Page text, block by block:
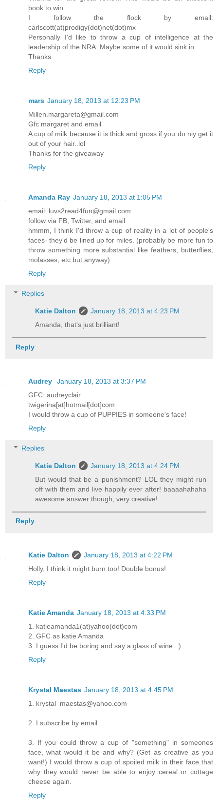
book to win.
I follow the flock by email:
carlscott(at)prodigy(dot)net(dot)mx
Personally I'd like to throw a cup of intelligence at the
leadership of the NRA. Maybe some of it would sink in.
Thanks
Reply
mars January 18, 2013 at 12:23 PM
Millen.margareta@gmail.com
Gfc margaret and email
A cup of milk because it is thick and gross if you do niy get it
out of your hair..lol
Thanks for the giveaway
Reply
Amanda Ray January 18, 2013 at 1:05 PM
email: luvs2read4fun@gmail.com
follow via FB, Twitter, and email
hmmm, I think I'd throw a cup of reality in a lot of people's
faces- they'd be lined up for miles. (probably be more fun to
throw something more substantial like feathers, butterflies,
molasses, etc but anyway)
Reply
Replies
Katie Dalton
January 18, 2013 at 4:23 PM
Amanda, that's just brilliant!
Reply
Audrey
January 18, 2013 at 3:37 PM
GFC: audreyclair
twigerina[at]hotmail[dot]com
I would throw a cup of PUPPIES in someone's face!
Reply
Replies
Katie Dalton
January 18, 2013 at 4:24 PM
But would that be a punishment? LOL they might run
off with them and live happily ever after! baaaahahaha
awesome answer though, very creative!
Reply
Katie Dalton
January 18, 2013 at 4:22 PM
Holly, I think it might burn too! Double bonus!
Reply
Katie Amanda January 18, 2013 at 4:33 PM
1. katieamanda1(at)yahoo(dot)com
2. GFC as katie Amanda
3. I guess I'd be boring and say a glass of wine. :)
Reply
Krystal Maestas January 18, 2013 at 4:45 PM
1. krystal_maestas@yahoo.com
2. I subscribe by email
3. If you could throw a cup of "something" in someones
face, what would it be and why? (Get as creative as you
want!) I would throw a cup of spoiled milk in their face that
why they would never be able to enjoy cereal or cottage
cheese again.
Reply